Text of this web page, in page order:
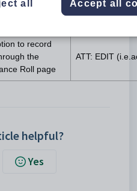
Management
to record
the
Roll page
ATT: EDIT
helpful?
Yes
all Accept all